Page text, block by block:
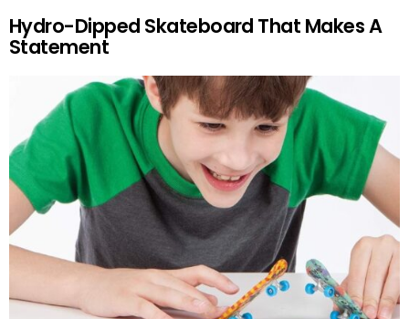
Hydro-Dipped Skateboard That Makes A
Statement